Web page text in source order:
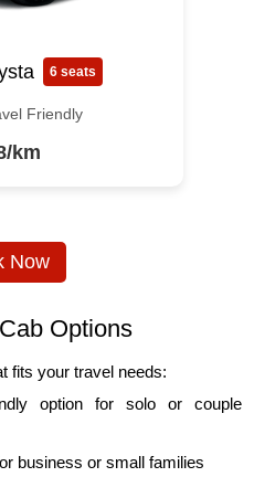
6 seats
Friendly
km
Now
Options
fits your travel needs:
option for solo or couple
business or small families